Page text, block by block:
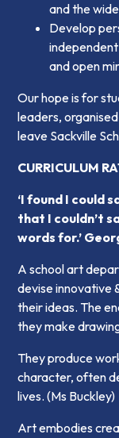
and the
Develop
and open
Our hope is for
leaders,
leave Sackville
CURRICULUM
‘I found I could
that I couldn’t
words for.’
A school art
devise innovative
their ideas. The
they make
They produce
character, often
lives. (Ms Buckley)
Art embodies